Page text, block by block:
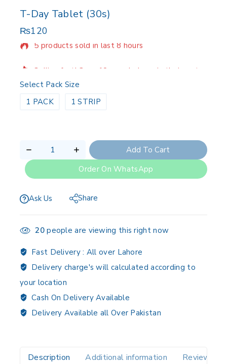
T-Day Tablet (30s)
₨120
5 products sold in last 8 hours
Select Pack Size
1 PACK
1 STRIP
Add To Cart
Order On WhatsApp
Ask Us Share
20people are viewing this right now
Fast Delivery : All over Lahore
Delivery charge's will calculated according to
your location
Cash On Delivery Available
Delivery Available all Over Pakistan
Description Additional information Reviews(0)